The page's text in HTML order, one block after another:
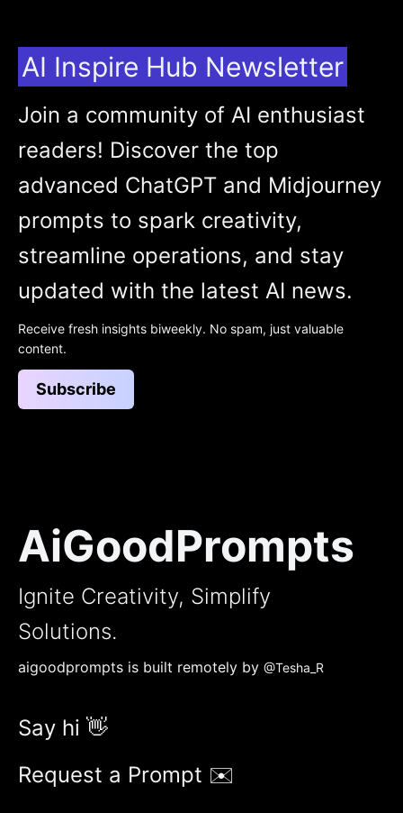
AiGoodPrompts
Ignite Creativity, Simplify
Solutions.
aigoodprompts is built remotely by @Tesha_R
Say hi 👋
Request a Prompt ✉️
AI Inspire Hub Newsletter
Join a community of AI enthusiast
readers! Discover the top
advanced ChatGPT and Midjourney
prompts to spark creativity,
streamline operations, and stay
updated with the latest AI news.
Receive fresh insights biweekly. No spam, just valuable
content.
Subscribe